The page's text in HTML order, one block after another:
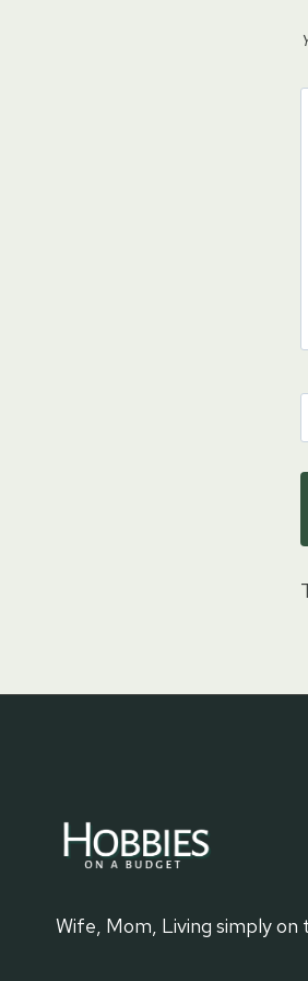
Wife, Mom, Living simply on